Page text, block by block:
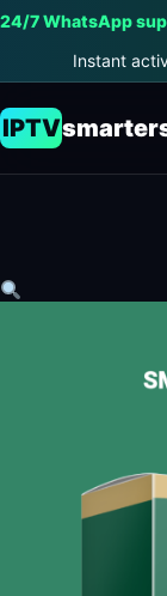
24/7 WhatsApp
Instant
IPTV